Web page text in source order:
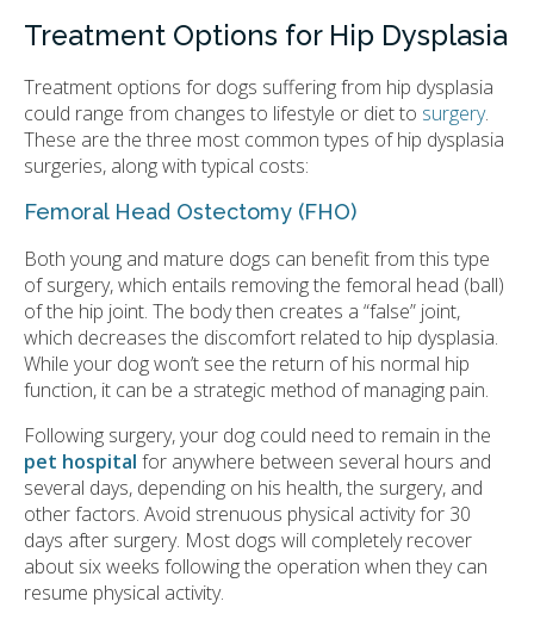
Treatment Options for Hip Dysplasia
Treatment options for dogs suffering from hip dysplasia
could range from changes to lifestyle or diet to surgery.
These are the three most common types of hip dysplasia
surgeries, along with typical costs:
Femoral Head Ostectomy (FHO)
Both young and mature dogs can benefit from this type
of surgery, which entails removing the femoral head (ball)
of the hip joint. The body then creates a “false” joint,
which decreases the discomfort related to hip dysplasia.
While your dog won’t see the return of his normal hip
function, it can be a strategic method of managing pain.
Following surgery, your dog could need to remain in the
pet hospital for anywhere between several hours and
several days, depending on his health, the surgery, and
other factors. Avoid strenuous physical activity for 30
days after surgery. Most dogs will completely recover
about six weeks following the operation when they can
resume physical activity.